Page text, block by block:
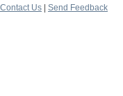
Contact Us
Send Feedback